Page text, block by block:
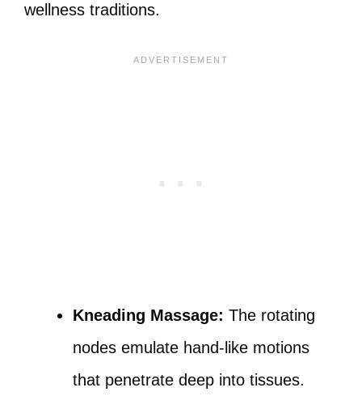
wellness traditions.
Kneading Massage: The rotating
nodes emulate hand-like motions
that penetrate deep into tissues.